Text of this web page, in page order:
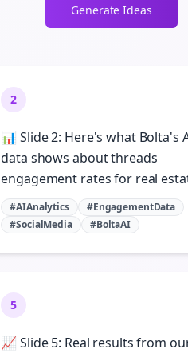
Generate Ideas
2
📊 Slide 2: Here's what Bolta's
data shows about threads
engagement rates for real
#AIAnalytics
#EngagementData
#SocialMedia
#BoltaAI
5
📈 Slide 5: Real results from